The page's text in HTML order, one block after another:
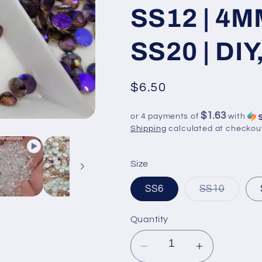
SS12 |
SS20 |
Regular
$6.50
or 4 payments of$1.63with
Shipping calculated at
Size
SS6 SS10Variant
Quantity
Increase